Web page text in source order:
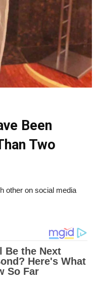
Been
Two
other on social media